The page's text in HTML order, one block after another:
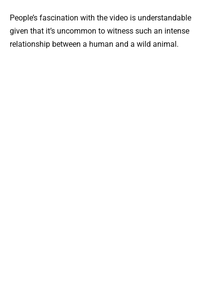
People’s fascination with the video is understandable
given that it’s uncommon to witness such an intense
relationship between a human and a wild animal.